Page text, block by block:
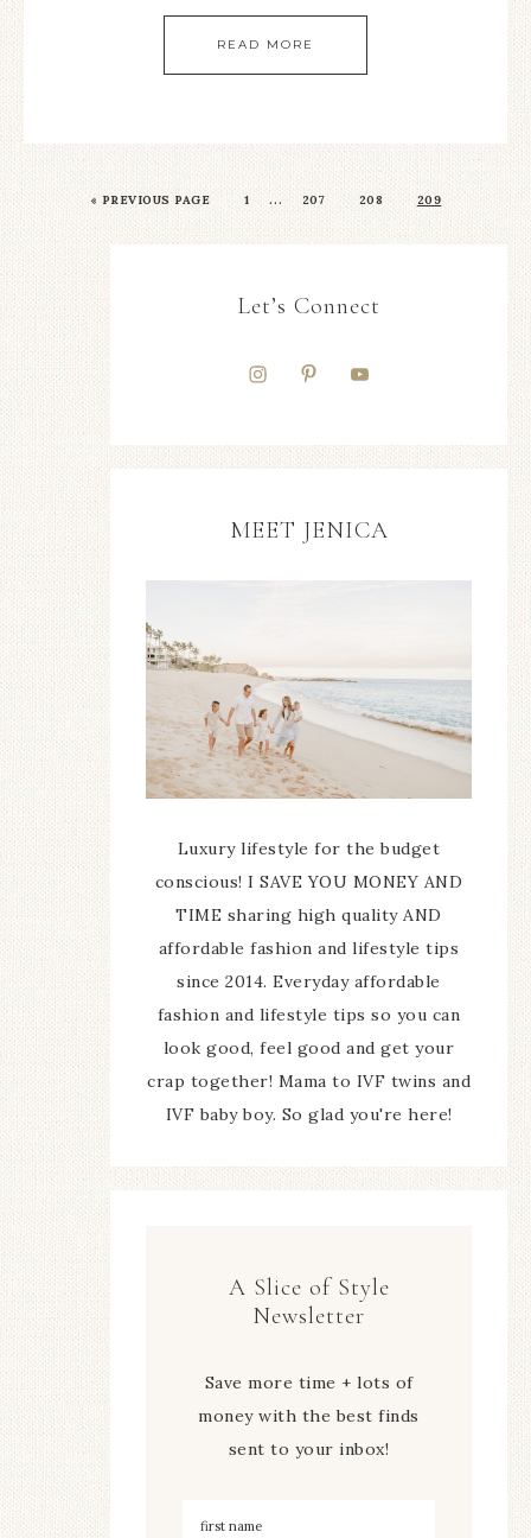
READ MORE
« PREVIOUS PAGE 1 … 207 208 209
Let’s Connect
MEET JENICA
Luxury lifestyle for the budget
conscious! I SAVE YOU MONEY AND
TIME sharing high quality AND
affordable fashion and lifestyle tips
since 2014. Everyday affordable
fashion and lifestyle tips so you can
look good, feel good and get your
crap together! Mama to IVF twins and
IVF baby boy. So glad you're here!
A Slice of Style
Newsletter
Save more time + lots of
money with the best finds
sent to your inbox!